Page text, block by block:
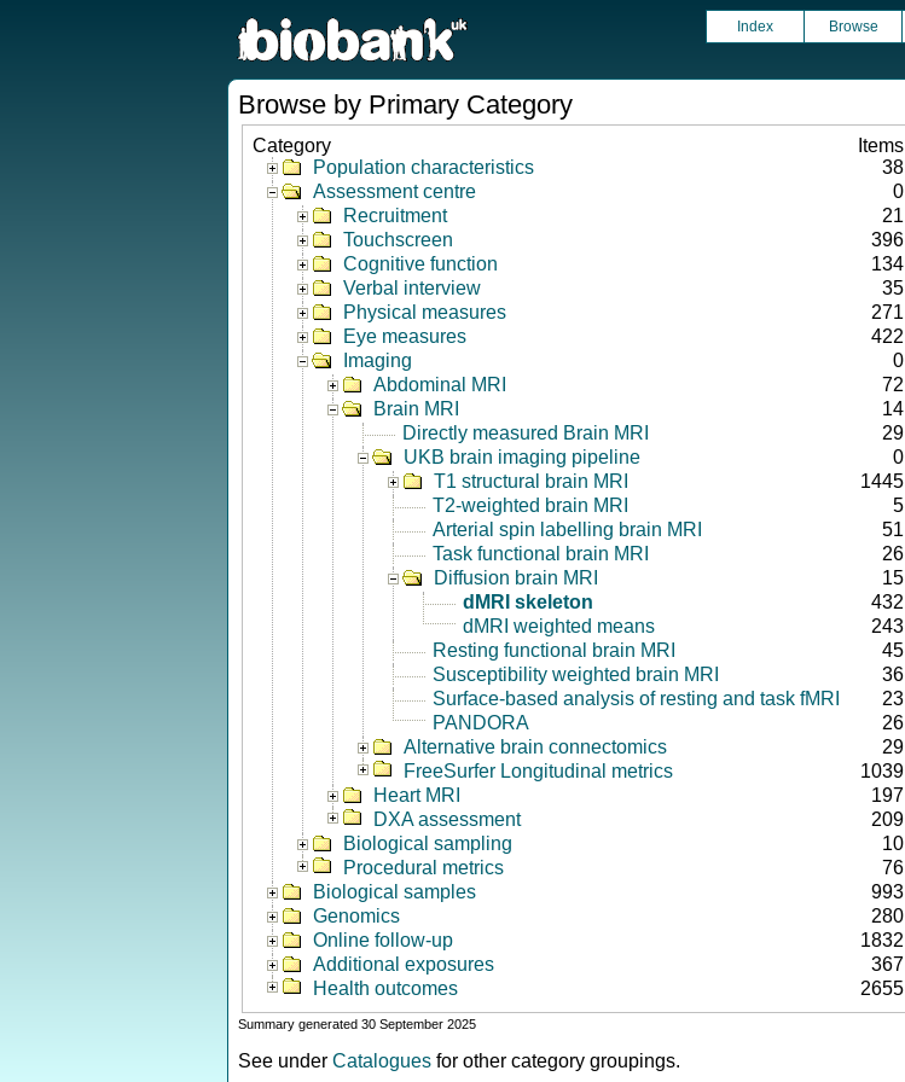
Index Browse
Browse by Primary Category
Category
Items
Population characteristics
38
Assessment centre
0
Recruitment
21
Touchscreen
396
Cognitive function
134
Verbal interview
35
Physical measures
271
Eye measures
422
Imaging
0
Abdominal MRI
72
Brain MRI
14
Directly measured Brain MRI
29
UKB brain imaging pipeline
0
T1 structural brain MRI
1445
T2-weighted brain MRI
5
Arterial spin labelling brain MRI
51
Task functional brain MRI
26
Diffusion brain MRI
15
dMRI skeleton
432
dMRI weighted means
243
Resting functional brain MRI
45
Susceptibility weighted brain MRI
36
Surface-based analysis of resting and task fMRI
23
PANDORA
26
Alternative brain connectomics
29
FreeSurfer Longitudinal metrics
1039
Heart MRI
197
DXA assessment
209
Biological sampling
10
Procedural metrics
76
Biological samples
993
Genomics
280
Online follow-up
1832
Additional exposures
367
Health outcomes
2655
Summary generated 30 September 2025
See under Catalogues for other category groupings.